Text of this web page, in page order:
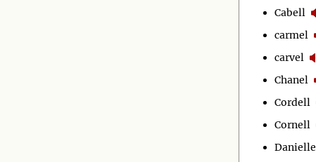
Cabell
carmel
carvel
Chanel
Cordell
Cornell
Danielle